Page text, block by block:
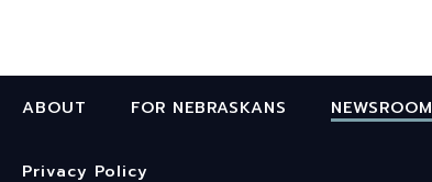
ABOUT FOR NEBRASKANS NEWSROOM
Privacy Policy